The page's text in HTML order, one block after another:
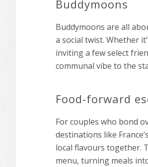
Buddymoons
Buddymoons are all
a social twist. Whether
inviting a few select
communal vibe to the
Food-forward
For couples who bond
destinations like
local flavours together.
menu, turning meals